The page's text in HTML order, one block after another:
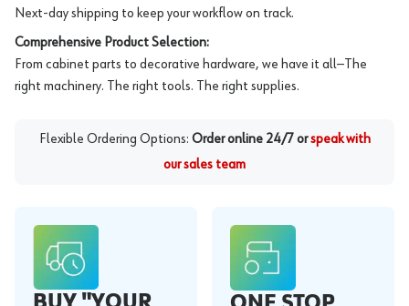
Next-day shipping to keep your workflow on track.
Comprehensive Product Selection:
From cabinet parts to decorative hardware, we have it all—The
right machinery. The right tools. The right supplies.
Flexible Ordering Options: Order online 24/7 or speak with
our sales team